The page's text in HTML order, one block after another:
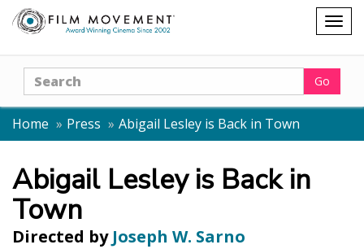
Shopping
cart
Search Go
Home Press Abigail Lesley is Back in Town
Abigail Lesley is Back in
Town
Directed by Joseph W. Sarno